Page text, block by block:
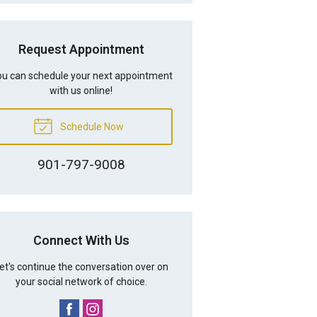
Request Appointment
can schedule your next appointment
with us online!
Schedule Now
901-797-9008
Connect With Us
continue the conversation over on
your social network of choice.